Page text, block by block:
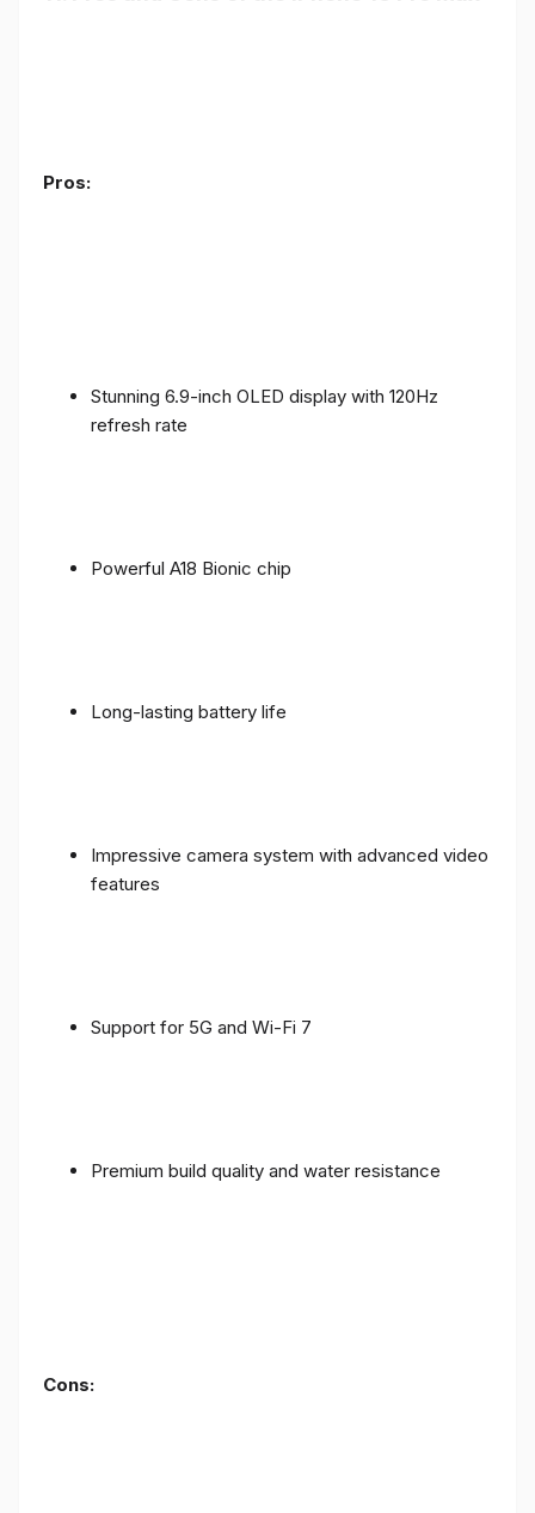
Pros:
Stunning 6.9-inch OLED display with 120Hz
refresh rate
Powerful A18 Bionic chip
Long-lasting battery life
Impressive camera system with advanced video
features
Support for 5G and Wi-Fi 7
Premium build quality and water resistance
Cons: